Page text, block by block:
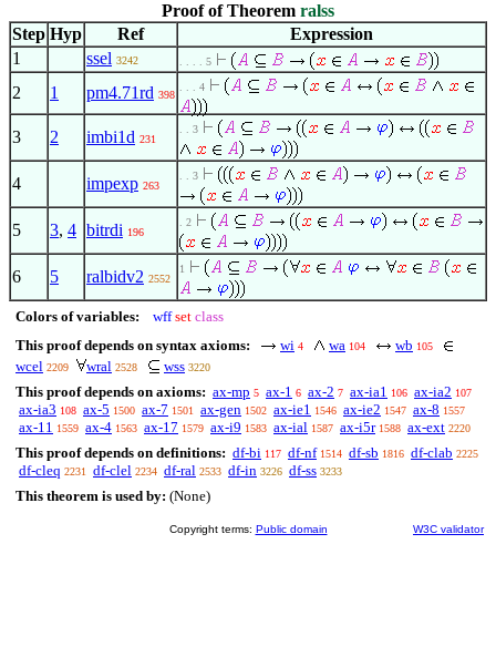
Proof of Theorem ralss
Step Hyp Ref
Expression
1
ssel 3242 . . . . 5
2 1 pm4.71rd 398
. . . 4
3 2 imbi1d 231
. . 3
4 impexp 263
. . 3
5 3, 4 bitrdi 196
. 2
6 5 ralbidv2 2552
1
Colors of variables: wff set class
This proof depends on syntax axioms:
wi 4 wa 104 wb 105
wcel 2209 wral 2528 wss 3220
This proof depends on axioms: ax-mp 5 ax-1 6 ax-2 7 ax-ia1 106 ax-ia2 107
ax-ia3 108 ax-5 1500 ax-7 1501 ax-gen 1502 ax-ie1 1546 ax-ie2 1547 ax-8 1557
ax-11 1559 ax-4 1563 ax-17 1579 ax-i9 1583 ax-ial 1587 ax-i5r 1588 ax-ext 2220
This proof depends on definitions: df-bi 117 df-nf 1514 df-sb 1816 df-clab 2225
df-cleq 2231 df-clel 2234 df-ral 2533 df-in 3226 df-ss 3233
This theorem is used by: (None)
Copyright terms: Public domain W3C validator